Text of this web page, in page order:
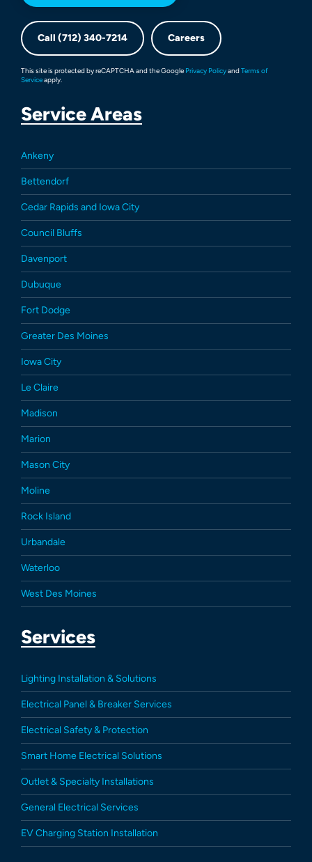
Call (712) 340-7214 Careers
This site is protected by reCAPTCHA and the Google Privacy PolicyandTerms of
Serviceapply.
Service Areas
Ankeny
Bettendorf
Cedar Rapids and Iowa City
Council Bluffs
Davenport
Dubuque
Fort Dodge
Greater Des Moines
Iowa City
Le Claire
Madison
Marion
Mason City
Moline
Rock Island
Urbandale
Waterloo
West Des Moines
Services
Lighting Installation & Solutions
Electrical Panel & Breaker Services
Electrical Safety & Protection
Smart Home Electrical Solutions
Outlet & Specialty Installations
General Electrical Services
EV Charging Station Installation